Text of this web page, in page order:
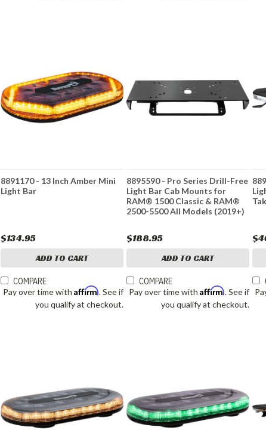
8891170 - 13 Inch Amber Mini
Light Bar
$134.95
ADD TO CART
COMPARE
Pay over time withAffirm. See if
you qualify at checkout.
8895590 - Pro Series Drill-Free
Light Bar Cab Mounts for
RAM® 1500 Classic & RAM®
2500-5500 All Models (2019+)
$188.95
ADD TO CART
COMPARE
Pay over time withAffirm. See if
you qualify at checkout.